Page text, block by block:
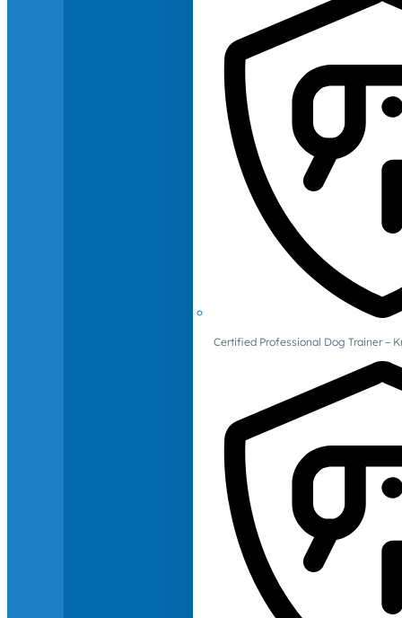
Certified Professional Dog Trainer –